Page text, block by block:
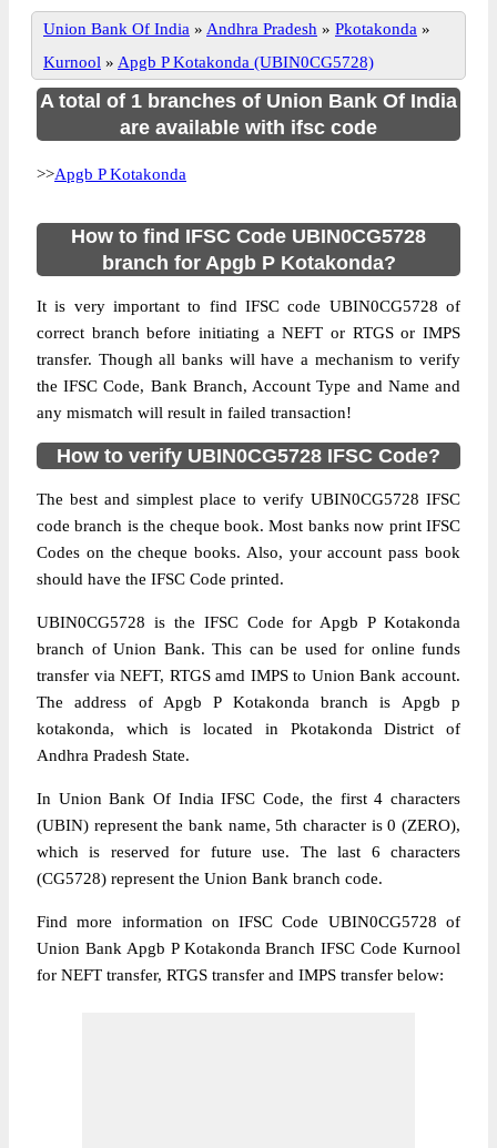
Union Bank Of India » Andhra Pradesh » Pkotakonda »
Kurnool » Apgb P Kotakonda (UBIN0CG5728)
A total of 1 branches of Union Bank Of India
are available with ifsc code
>>Apgb P Kotakonda
How to find IFSC Code UBIN0CG5728
branch for Apgb P Kotakonda?
It is very important to find IFSC code UBIN0CG5728 of
correct branch before initiating a NEFT or RTGS or IMPS
transfer. Though all banks will have a mechanism to verify
the IFSC Code, Bank Branch, Account Type and Name and
any mismatch will result in failed transaction!
How to verify UBIN0CG5728 IFSC Code?
The best and simplest place to verify UBIN0CG5728 IFSC
code branch is the cheque book. Most banks now print IFSC
Codes on the cheque books. Also, your account pass book
should have the IFSC Code printed.
UBIN0CG5728 is the IFSC Code for Apgb P Kotakonda
branch of Union Bank. This can be used for online funds
transfer via NEFT, RTGS amd IMPS to Union Bank account.
The address of Apgb P Kotakonda branch is Apgb p
kotakonda, which is located in Pkotakonda District of
Andhra Pradesh State.
In Union Bank Of India IFSC Code, the first 4 characters
(UBIN) represent the bank name, 5th character is 0 (ZERO),
which is reserved for future use. The last 6 characters
(CG5728) represent the Union Bank branch code.
Find more information on IFSC Code UBIN0CG5728 of
Union Bank Apgb P Kotakonda Branch IFSC Code Kurnool
for NEFT transfer, RTGS transfer and IMPS transfer below: